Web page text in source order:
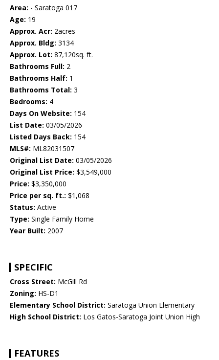
Area: - Saratoga 017
Age: 19
Approx. Acr: 2acres
Approx. Bldg: 3134
Approx. Lot: 87,120sq. ft.
Bathrooms Full: 2
Bathrooms Half: 1
Bathrooms Total: 3
Bedrooms: 4
Days On Website: 154
List Date: 03/05/2026
Listed Days Back: 154
MLS#: ML82031507
Original List Date: 03/05/2026
Original List Price: $3,549,000
Price: $3,350,000
Price per sq. ft.: $1,068
Status: Active
Type: Single Family Home
Year Built: 2007
SPECIFIC
Cross Street: McGill Rd
Zoning: HS-D1
Elementary School District: Saratoga Union Elementary
High School District: Los Gatos-Saratoga Joint Union High
FEATURES